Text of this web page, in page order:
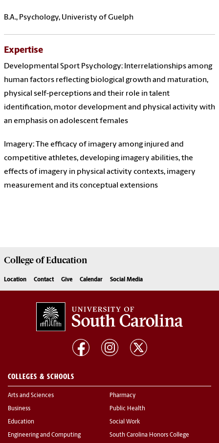
B.A., Psychology, Univeristy of Guelph
Expertise
Developmental Sport Psychology: Interrelationships among
human factors reflecting biological growth and maturation,
physical self-perceptions and their role in talent
identification, motor development and physical activity with
an emphasis on adolescent females
Imagery: The efficacy of imagery among injured and
competitive athletes, developing imagery abilities, the
effects of imagery in physical activity contexts, imagery
measurement and its conceptual extensions
College ofEducation
Location Contact Give Calendar Social Media
COLLEGES & SCHOOLS
Arts and Sciences
Business
Education
Engineering and Computing
Pharmacy
Public Health
Social Work
South Carolina Honors College